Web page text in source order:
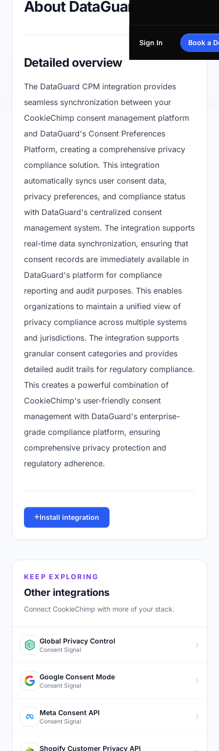
Sign In Book a
About DataGuard CPM
Detailed overview
The DataGuard CPM integration provides
seamless synchronization between your
CookieChimp consent management platform
and DataGuard's Consent Preferences
Platform, creating a comprehensive privacy
compliance solution. This integration
automatically syncs user consent data,
privacy preferences, and compliance status
with DataGuard's centralized consent
management system. The integration supports
real-time data synchronization, ensuring that
consent records are immediately available in
DataGuard's platform for compliance
reporting and audit purposes. This enables
organizations to maintain a unified view of
privacy compliance across multiple systems
and jurisdictions. The integration supports
granular consent categories and provides
detailed audit trails for regulatory compliance.
This creates a powerful combination of
CookieChimp's user-friendly consent
management with DataGuard's enterprise-
grade compliance platform, ensuring
comprehensive privacy protection and
regulatory adherence.
Install integration
KEEP EXPLORING
Other integrations
Connect CookieChimp with more of your stack.
Global Privacy Control
Consent Signal
Google Consent Mode
Consent Signal
Meta Consent API
Consent Signal
Shopify Customer Privacy API